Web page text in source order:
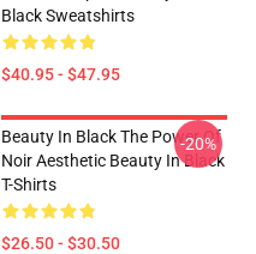
Black Sweatshirts
$40.95 - $47.95
Beauty In Black The Power Of
Noir Aesthetic Beauty In Black
T-Shirts
$26.50 - $30.50
-20%